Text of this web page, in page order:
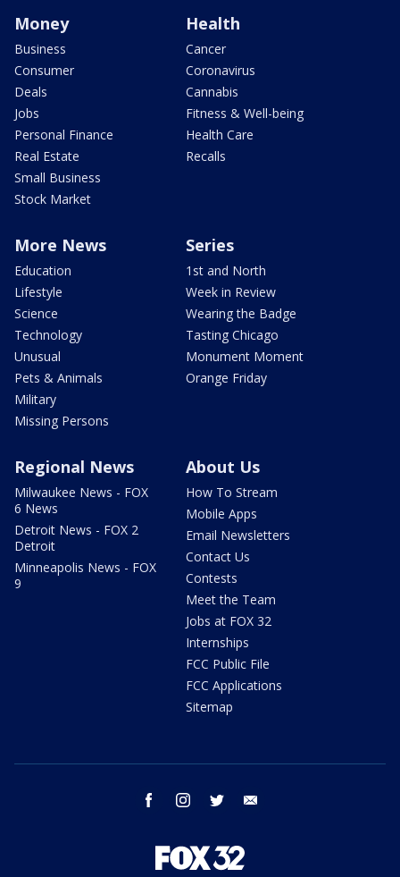
Money
Business
Consumer
Deals
Jobs
Personal Finance
Real Estate
Small Business
Stock Market
Health
Cancer
Coronavirus
Cannabis
Fitness & Well-being
Health Care
Recalls
More News
Education
Lifestyle
Science
Technology
Unusual
Pets & Animals
Military
Missing Persons
Series
1st and North
Week in Review
Wearing the Badge
Tasting Chicago
Monument Moment
Orange Friday
Regional News
Milwaukee News - FOX
6 News
Detroit News - FOX 2
Detroit
Minneapolis News - FOX
9
About Us
How To Stream
Mobile Apps
Email Newsletters
Contact Us
Contests
Meet the Team
Jobs at FOX 32
Internships
FCC Public File
FCC Applications
Sitemap
facebook instagram twitter